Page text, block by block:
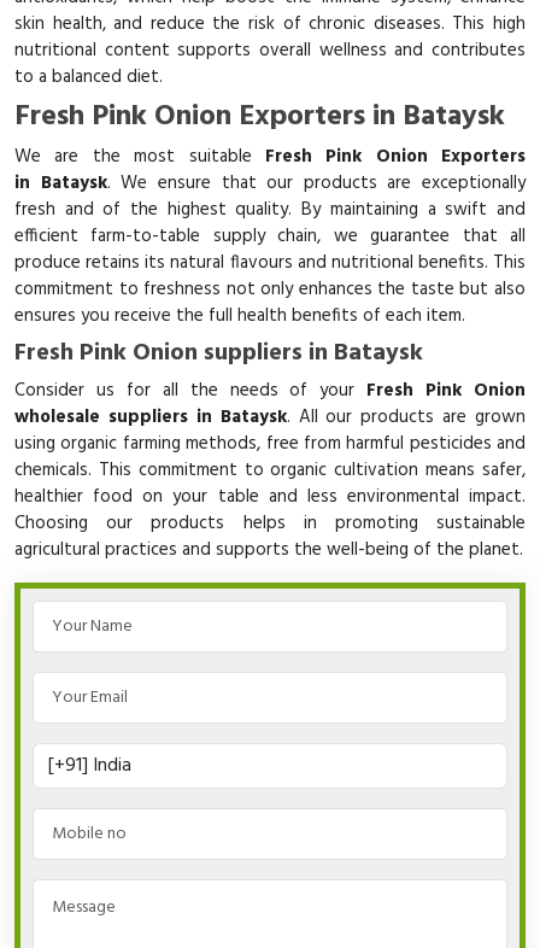
skin health, and reduce the risk of chronic diseases. This high
nutritional content supports overall wellness and contributes
to a balanced diet.
Fresh Pink Onion Exporters in Bataysk
We are the most suitable Fresh Pink Onion Exporters
in Bataysk. We ensure that our products are exceptionally
fresh and of the highest quality. By maintaining a swift and
efficient farm-to-table supply chain, we guarantee that all
produce retains its natural flavours and nutritional benefits. This
commitment to freshness not only enhances the taste but also
ensures you receive the full health benefits of each item.
Fresh Pink Onion suppliers in Bataysk
Consider us for all the needs of your Fresh Pink Onion
wholesale suppliers in Bataysk. All our products are grown
using organic farming methods, free from harmful pesticides and
chemicals. This commitment to organic cultivation means safer,
healthier food on your table and less environmental impact.
Choosing our products helps in promoting sustainable
agricultural practices and supports the well-being of the planet.